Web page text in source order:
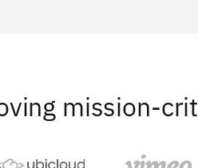
mission-